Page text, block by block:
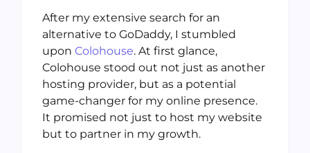
After my extensive search for an
alternative to GoDaddy, I stumbled
upon Colohouse. At first glance,
Colohouse stood out not just as another
hosting provider, but as a potential
game-changer for my online presence.
It promised not just to host my website
but to partner in my growth.